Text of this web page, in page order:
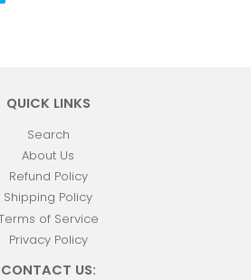
QUICK LINKS
Search
About Us
Refund Policy
Shipping Policy
of Service
Privacy Policy
CONTACT US: